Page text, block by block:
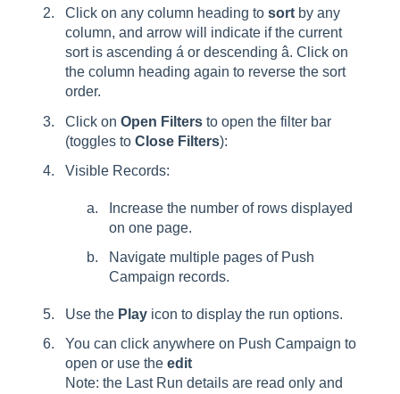
Click on any column heading to sort by any
column, and arrow will indicate if the current
sort is ascending á or descending â. Click on
the column heading again to reverse the sort
order.
Click on Open Filters to open the filter bar
(toggles to Close Filters):
Visible Records:
Increase the number of rows displayed
on one page.
Navigate multiple pages of Push
Campaign records.
Use the Play icon to display the run options.
You can click anywhere on Push Campaign to
open or use the edit
Note: the Last Run details are read only and